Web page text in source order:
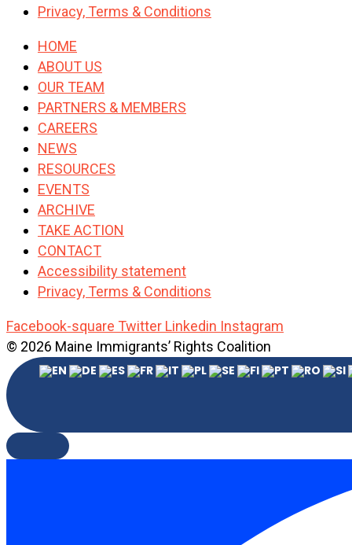
Privacy, Terms & Conditions
HOME
ABOUT US
OUR TEAM
PARTNERS & MEMBERS
CAREERS
NEWS
RESOURCES
EVENTS
ARCHIVE
TAKE ACTION
CONTACT
Accessibility statement
Privacy, Terms & Conditions
Facebook-square Twitter Linkedin Instagram
© 2026 Maine Immigrants’ Rights Coalition